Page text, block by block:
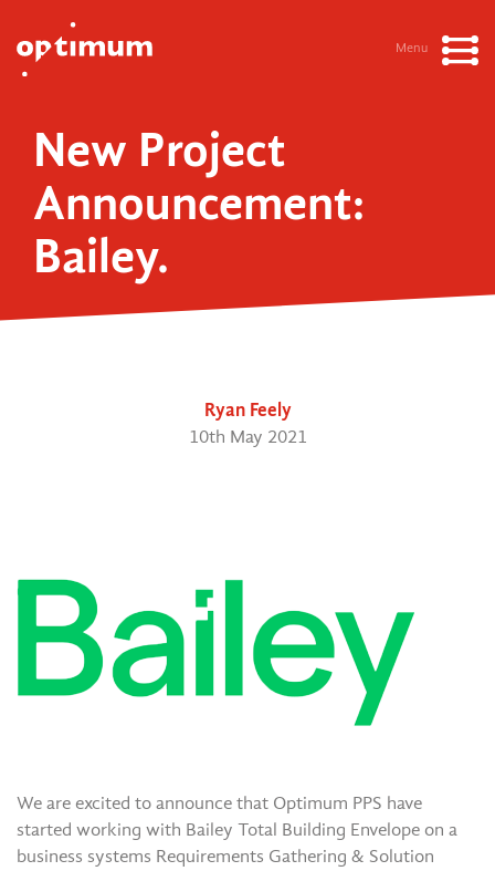
Menu
New Project
Announcement:
Bailey.
Ryan Feely
10th May 2021
We are excited to announce that Optimum PPS have
started working with Bailey Total Building Envelope on a
business systems Requirements Gathering & Solution